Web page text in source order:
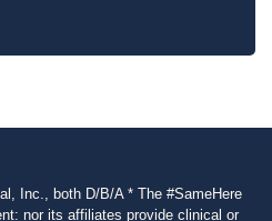
Inc., both D/B/A * The #SameHere
nor its affiliates provide clinical or